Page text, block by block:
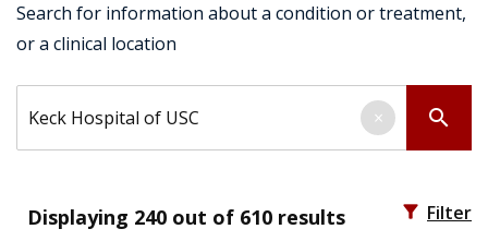
Search for information about a condition or treatment,
or a clinical location
search
×
Displaying 240 out of 610 results filter_alt Filter